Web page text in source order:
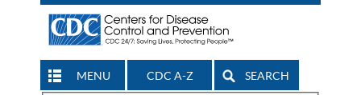
MENU CDC A-Z SEARCH